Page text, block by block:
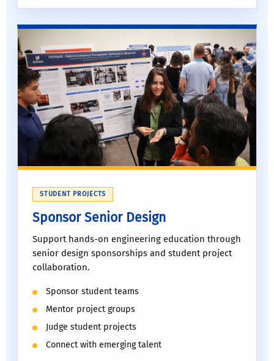
STUDENT PROJECTS
Sponsor Senior Design
Support hands-on engineering education through
senior design sponsorships and student project
collaboration.
Sponsor student teams
Mentor project groups
Judge student projects
Connect with emerging talent